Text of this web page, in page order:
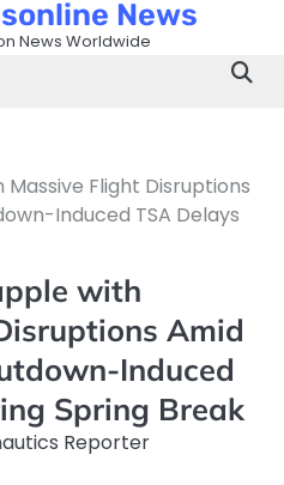
News
News Worldwide
Flight Disruptions
Induced TSA Delays
with
Amid
Induced
Spring Break
Reporter